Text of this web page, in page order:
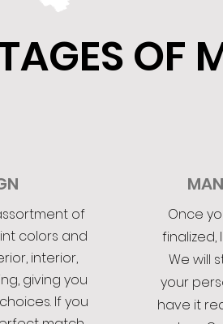
OF
of
colors and
interior,
giving you
If you
Once
finalized,
We will
your
have it